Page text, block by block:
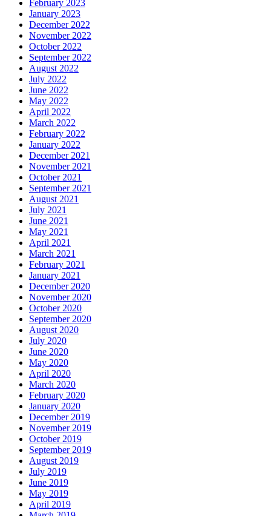
February 2023
January 2023
December 2022
November 2022
October 2022
September 2022
August 2022
July 2022
June 2022
May 2022
April 2022
March 2022
February 2022
January 2022
December 2021
November 2021
October 2021
September 2021
August 2021
July 2021
June 2021
May 2021
April 2021
March 2021
February 2021
January 2021
December 2020
November 2020
October 2020
September 2020
August 2020
July 2020
June 2020
May 2020
April 2020
March 2020
February 2020
January 2020
December 2019
November 2019
October 2019
September 2019
August 2019
July 2019
June 2019
May 2019
April 2019